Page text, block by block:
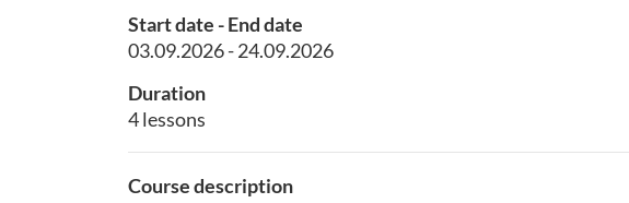
Start date - End date
03.09.2026 - 24.09.2026
Duration
4 lessons
Course description